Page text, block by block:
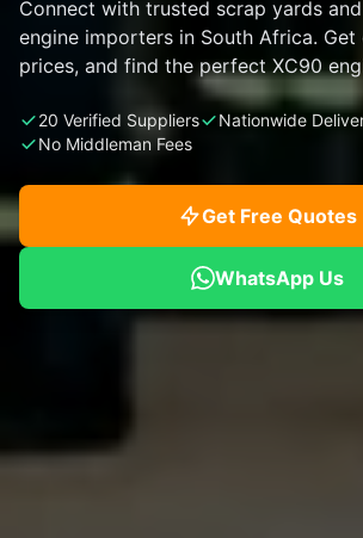
Connect with trusted scrap yards
engine importers in South Africa.
prices, and find the perfect XC90
20 Verified Suppliers
Nationwide
No Middleman Fees
Get Free Quotes
WhatsApp Us